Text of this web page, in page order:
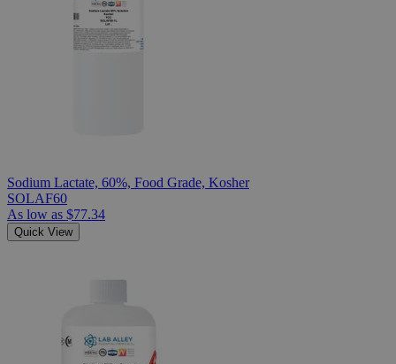
Sodium Lactate, 60%, Food Grade, Kosher
SOLAF60
As low as $77.34
Quick View